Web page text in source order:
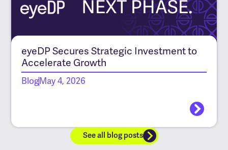
eyeDP Secures Strategic Investment to
Accelerate Growth
BlogMay 4, 2026
See all blog posts